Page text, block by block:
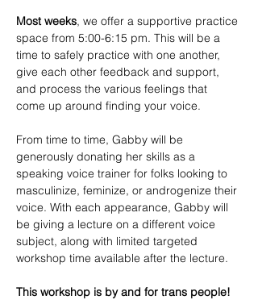
Most weeks, we offer a supportive practice
space from 5:00-6:15 pm. This will be a
time to safely practice with one another,
give each other feedback and support,
and process the various feelings that
come up around finding your voice.
From time to time, Gabby will be
generously donating her skills as a
speaking voice trainer for folks looking to
masculinize, feminize, or androgenize their
voice. With each appearance, Gabby will
be giving a lecture on a different voice
subject, along with limited targeted
workshop time available after the lecture.
This workshop is by and for trans people!